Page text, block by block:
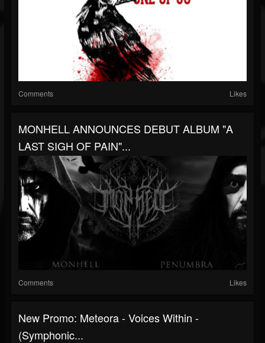
Comments Likes
MONHELL ANNOUNCES DEBUT ALBUM "A
LAST SIGH OF PAIN"...
Comments Likes
New Promo: Meteora - Voices Within -
(Symphonic...